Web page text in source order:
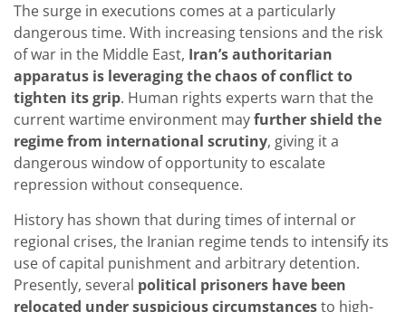
The surge in executions comes at a particularly
dangerous time. With increasing tensions and the risk
of war in the Middle East, Iran’s authoritarian
apparatus is leveraging the chaos of conflict to
tighten its grip. Human rights experts warn that the
current wartime environment mayfurther shield the
regime from international scrutiny, giving it a
dangerous window of opportunity to escalate
repression without consequence.
History has shown that during times of internal or
regional crises, the Iranian regime tends to intensify its
use of capital punishment and arbitrary detention.
Presently, several political prisoners have been
relocated under suspicious circumstancesto high-